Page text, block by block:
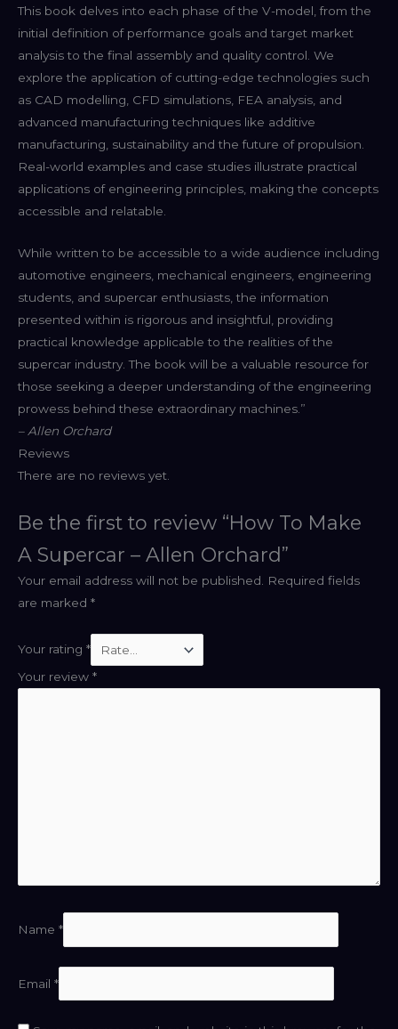
This book delves into each phase of the V-model, from the
initial definition of performance goals and target market
analysis to the final assembly and quality control. We
explore the application of cutting-edge technologies such
as CAD modelling, CFD simulations, FEA analysis, and
advanced manufacturing techniques like additive
manufacturing, sustainability and the future of propulsion.
Real-world examples and case studies illustrate practical
applications of engineering principles, making the concepts
accessible and relatable.
While written to be accessible to a wide audience including
automotive engineers, mechanical engineers, engineering
students, and supercar enthusiasts, the information
presented within is rigorous and insightful, providing
practical knowledge applicable to the realities of the
supercar industry. The book will be a valuable resource for
those seeking a deeper understanding of the engineering
prowess behind these extraordinary machines.”
– Allen Orchard
Reviews
There are no reviews yet.
Be the first to review “How To Make
A Supercar – Allen Orchard”
Your email address will not be published. Required fields
are marked *
Your rating *
Your review *
Name *
Email *